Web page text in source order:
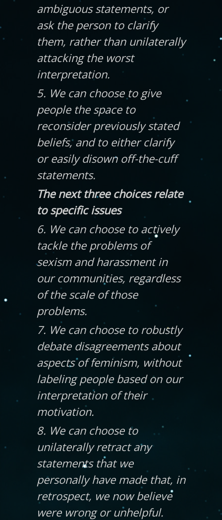
ambiguous statements, or
ask the person to clarify
them, rather than unilaterally
attacking the worst
interpretation.
5. We can choose to give
people the space to
reconsider previously stated
beliefs, and to either clarify
or easily disown off-the-cuff
statements.
The next three choices relate
to specific issues
6. We can choose to actively
tackle the problems of
sexism and harassment in
our communities, regardless
of the scale of those
problems.
7. We can choose to robustly
debate disagreements about
aspects of feminism, without
labeling people based on our
interpretation of their
motivation.
8. We can choose to
unilaterally retract any
statements that we
personally have made that, in
retrospect, we now believe
were wrong or unhelpful.